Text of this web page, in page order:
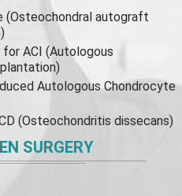
(Osteochondral autograft
ACI (Autologous
Autologous Chondrocyte
(Osteochondritis dissecans)
SURGERY